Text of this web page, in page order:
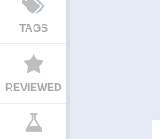
TAGS
REVIEWED